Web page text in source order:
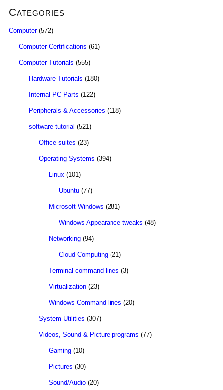
Categories
Computer(572)
Computer Certifications (61)
Computer Tutorials (555)
Hardware Tutorials (180)
Internal PC Parts (122)
Peripherals & Accessories (118)
software tutorial (521)
Office suites (23)
Operating Systems (394)
Linux (101)
Ubuntu (77)
Microsoft Windows (281)
Windows Appearance tweaks (48)
Networking (94)
Cloud Computing (21)
Terminal command lines (3)
Virtualization (23)
Windows Command lines (20)
System Utilities (307)
Videos, Sound & Picture programs (77)
Gaming (10)
Pictures (30)
Sound/Audio (20)